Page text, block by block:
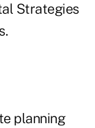
Strategies
planning